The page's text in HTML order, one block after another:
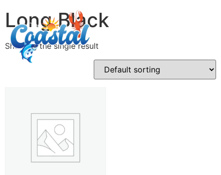
Long Black
Showing the single result